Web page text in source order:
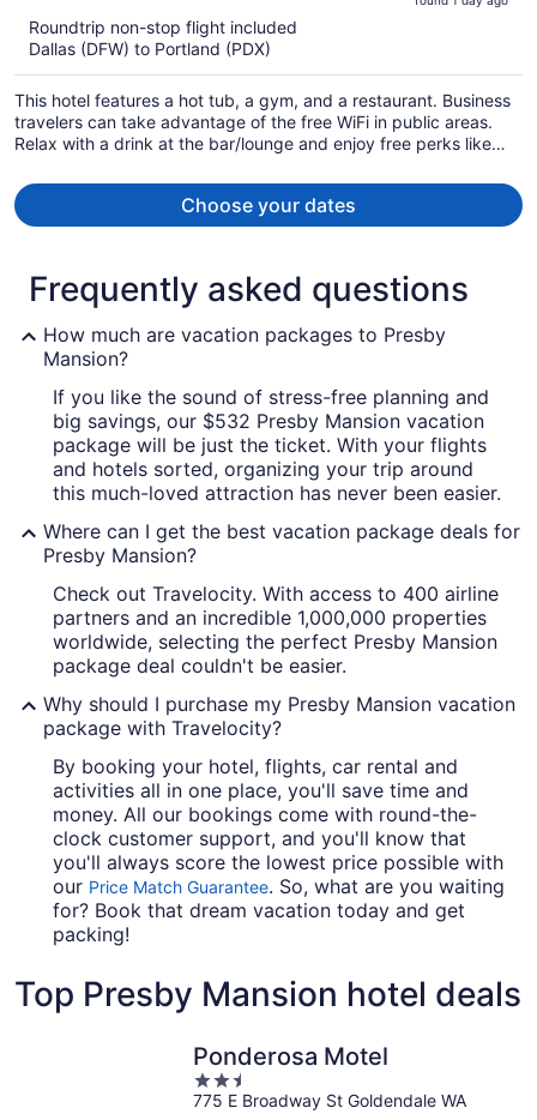
per
person
Roundtrip non-stop flight included
Dallas (DFW) to Portland (PDX)
This hotel features a hot tub, a gym, and a restaurant. Business
travelers can take advantage of the free WiFi in public areas.
Relax with a drink at the bar/lounge and enjoy free perks like
Choose your dates
Frequently asked questions
How much are vacation packages to Presby
Mansion?
If you like the sound of stress-free planning and
big savings, our $532 Presby Mansion vacation
package will be just the ticket. With your flights
and hotels sorted, organizing your trip around
this much-loved attraction has never been easier.
Where can I get the best vacation package deals for
Presby Mansion?
Check out Travelocity. With access to 400 airline
partners and an incredible 1,000,000 properties
worldwide, selecting the perfect Presby Mansion
package deal couldn't be easier.
Why should I purchase my Presby Mansion vacation
package with Travelocity?
By booking your hotel, flights, car rental and
activities all in one place, you'll save time and
money. All our bookings come with round-the-
clock customer support, and you'll know that
you'll always score the lowest price possible with
our Price Match Guarantee. So, what are you waiting
for? Book that dream vacation today and get
packing!
Top Presby Mansion hotel deals
Ponderosa Motel
2.5
out
775 E Broadway St Goldendale WA